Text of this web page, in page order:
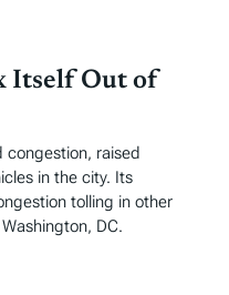
Itself Out of
congestion, raised
in the city. Its
tolling in other
DC.